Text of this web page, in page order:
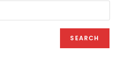
SEARCH